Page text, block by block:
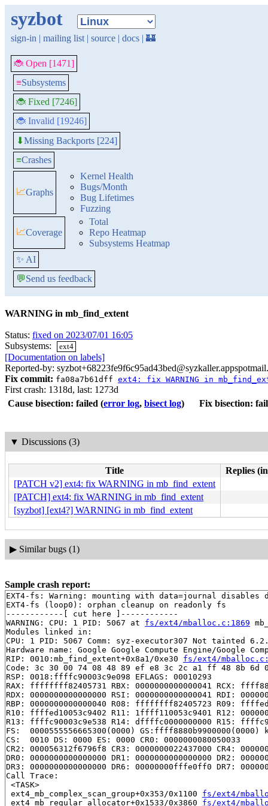
syzbot
sign-in | mailing list | source | docs | 🏰
🐞 Open [1471]
≡Subsystems
🐞 Fixed [7246]
🐞 Invalid [19246]
⬇Missing Backports [224]
≡Crashes
📈Graphs
Kernel Health
Bugs/Month
Bug Lifetimes
Fuzzing
📈Coverage
Total
Repo Heatmap
Subsystems Heatmap
✨ AI
💬Send us feedback
WARNING in mb_find_extent
Status: fixed on 2023/07/01 16:05
Subsystems:
ext4
[Documentation on labels]
Reported-by:
Fix commit: fa08a7b61dff ext4: fix WARNING in
First crash: 1318d, last: 1273d
Cause bisection: failed (error log, bisect log) Fix bisection:
▼ Discussions (3)
Title
Replies
[PATCH v2] ext4: fix WARNING in mb_find_extent
[PATCH] ext4: fix WARNING in mb_find_extent
[syzbot] [ext4?] WARNING in mb_find_extent
▶ Similar bugs (1)
Sample crash report:
EXT4-fs: Warning: mounting with data=journal disables
EXT4-fs (loop0): orphan cleanup on readonly fs
------------[ cut here ]------------
WARNING: CPU: 1 PID: 5067 at fs/ext4/mballoc.c:1869
Modules linked in:
CPU: 1 PID: 5067 Comm: syz-executor307 Not tainted
Hardware name: Google Google Compute Engine/Google
RIP: 0010:mb_find_extent+0x8a1/0xe30 fs/ext4/
Code: 3c 30 00 74 08 48 89 ef e8 3c 2c a1 ff 48 8b
RSP: 0018:ffffc90003c9e098 EFLAGS: 00010293
RAX: ffffffff82405731 RBX: 0000000000000041 RCX:
RDX: 0000000000000000 RSI: 0000000000000041 RDI:
RBP: 0000000000000040 R08: ffffffff82405723 R09:
R10: ffffed10053c9402 R11: 1ffff110053c9401 R12:
R13: ffffc90003c9e538 R14: dffffc0000000000 R15:
FS:  0000555556665300(0000) GS:ffff8880b9900000(0000)
CS:  0010 DS: 0000 ES: 0000 CR0: 0000000080050033
CR2: 000056312f6796f8 CR3: 0000000022437000 CR4:
DR0: 0000000000000000 DR1: 0000000000000000 DR2:
DR3: 0000000000000000 DR6: 00000000fffe0ff0 DR7:
Call Trace:
<TASK>
ext4_mb_complex_scan_group+0x353/0x1100 fs/ext4/
ext4_mb_regular_allocator+0x1533/0x3860 fs/ext4/